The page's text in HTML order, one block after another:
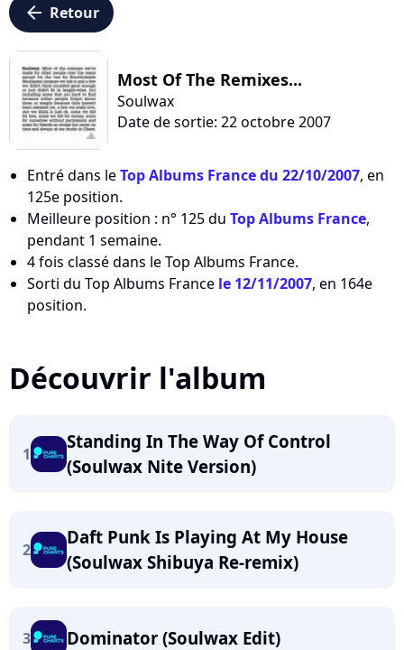
arrow_left Retour
Most Of The Remixes...
Soulwax
Date de sortie: 22 octobre 2007
Entré dans leTop Albums France du 22/10/2007, en
125e position.
Meilleure position : n° 125 du Top Albums France,
pendant 1 semaine.
4 fois classé dans le Top Albums France.
Sorti du Top Albums France le 12/11/2007, en 164e
position.
Découvrir l'album
1
Standing In The Way Of Control
(Soulwax Nite Version)
2
Daft Punk Is Playing At My House
(Soulwax Shibuya Re-remix)
3 Dominator (Soulwax Edit)